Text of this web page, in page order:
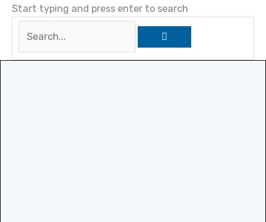
Start typing and press enter to search